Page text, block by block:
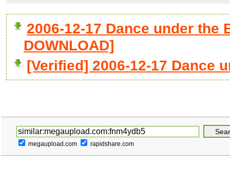
2006-12-17 Dance under the
DOWNLOAD]
[Verified] 2006-12-17 Dance
megaupload.com rapidshare.com